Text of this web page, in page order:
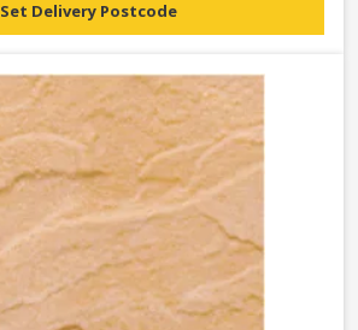
Set Delivery Postcode